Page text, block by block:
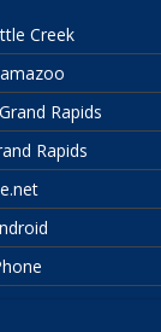
Creek
Rapids
Rapids